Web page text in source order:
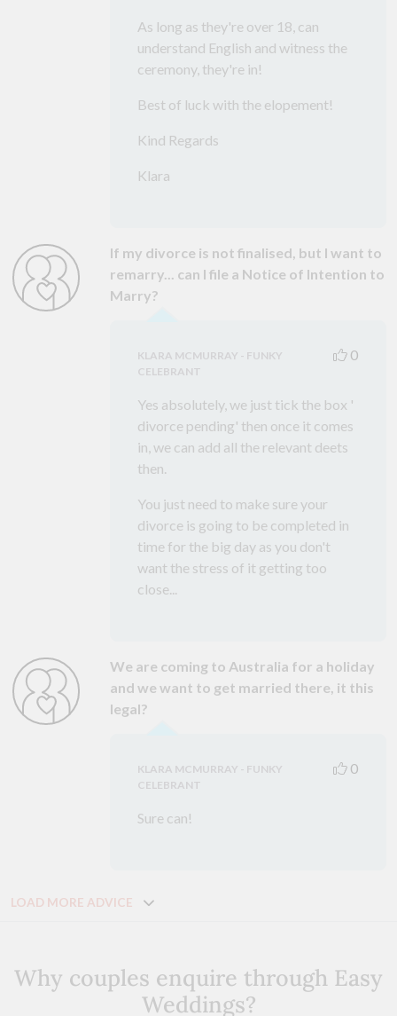
As long as they're over 18, can
understand English and witness the
ceremony, they're in!
Best of luck with the elopement!
Kind Regards
Klara
If my divorce is not finalised, but I want to
remarry... can I file a Notice of Intention to
Marry?
KLARA MCMURRAY - FUNKY
CELEBRANT
0
Yes absolutely, we just tick the box '
divorce pending' then once it comes
in, we can add all the relevant deets
then.
You just need to make sure your
divorce is going to be completed in
time for the big day as you don't
want the stress of it getting too
close...
We are coming to Australia for a holiday
and we want to get married there, it this
legal?
KLARA MCMURRAY - FUNKY
CELEBRANT
0
Sure can!
LOAD MORE ADVICE
Why couples enquire through Easy
Weddings?